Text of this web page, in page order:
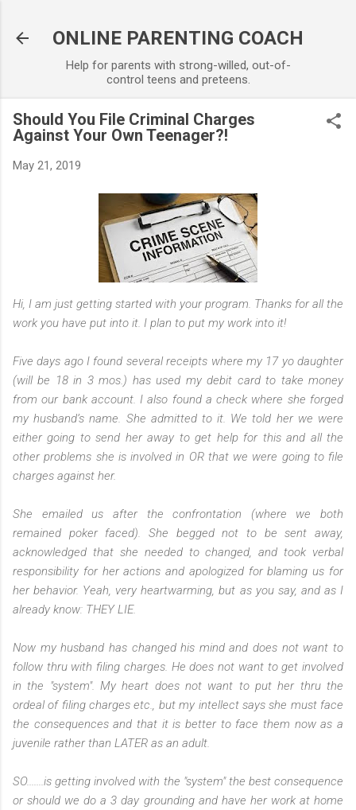
ONLINE PARENTING COACH
Help for parents with strong-willed, out-of-
control teens and preteens.
Should You File Criminal Charges
Against Your Own Teenager?!
May 21, 2019
Hi, I am just getting started with your program. Thanks for all the
work you have put into it. I plan to put my work into it!
Five days ago I found several receipts where my 17 yo daughter
(will be 18 in 3 mos.) has used my debit card to take money
from our bank account. I also found a check where she forged
my husband’s name. She admitted to it. We told her we were
either going to send her away to get help for this and all the
other problems she is involved in OR that we were going to file
charges against her.
She emailed us after the confrontation (where we both
remained poker faced). She begged not to be sent away,
acknowledged that she needed to changed, and took verbal
responsibility for her actions and apologized for blaming us for
her behavior. Yeah, very heartwarming, but as you say, and as I
already know: THEY LIE.
Now my husband has changed his mind and does not want to
follow thru with filing charges. He does not want to get involved
in the "system". My heart does not want to put her thru the
ordeal of filing charges etc., but my intellect says she must face
the consequences and that it is better to face them now as a
juvenile rather than LATER as an adult.
SO.......is getting involved with the "system" the best consequence
or should we do a 3 day grounding and have her work at home